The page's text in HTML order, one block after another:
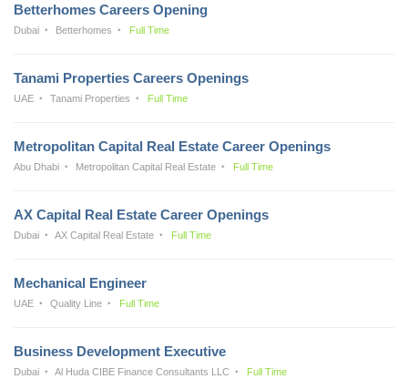
Betterhomes Careers Opening
Dubai Betterhomes Full Time
Tanami Properties Careers Openings
UAE Tanami Properties Full Time
Metropolitan Capital Real Estate Career Openings
Abu Dhabi Metropolitan Capital Real Estate Full Time
AX Capital Real Estate Career Openings
Dubai AX Capital Real Estate Full Time
Mechanical Engineer
UAE Quality Line Full Time
Business Development Executive
Dubai Al Huda CIBE Finance Consultants LLC Full Time